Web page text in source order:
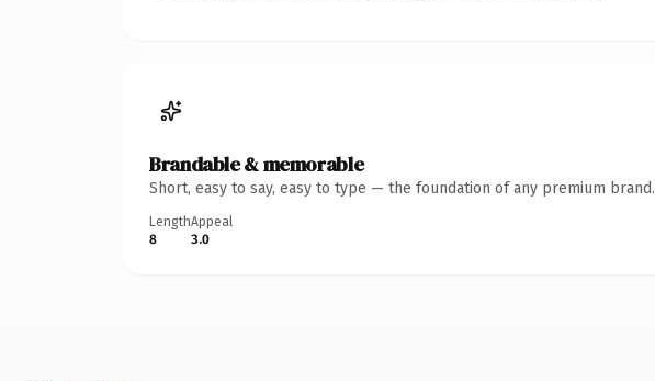
Brandable & memorable
Short, easy to say, easy to type — the foundation of any premium brand.
Length
8
Appeal
3.0